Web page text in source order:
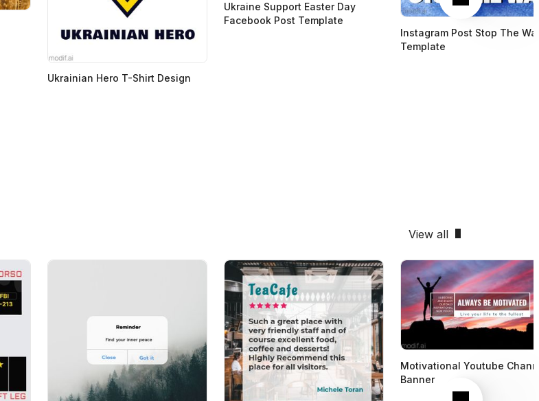
Ukrainian Hero T-Shirt Design
Ukraine Support Easter Day
Facebook Post Template
Instagram Post Stop The
Template
View all
Next
Motivational Youtube
Banner